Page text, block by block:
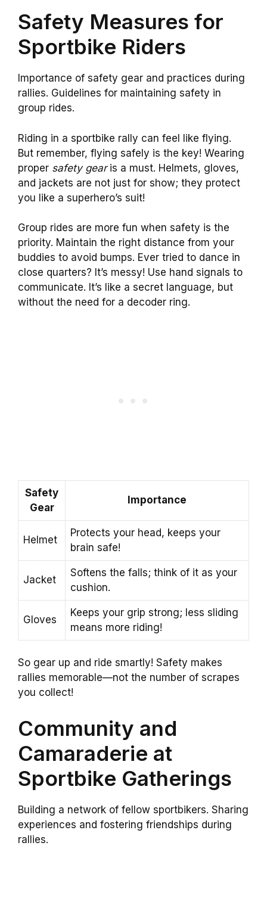
Safety Measures for
Sportbike Riders
Importance of safety gear and practices during
rallies. Guidelines for maintaining safety in
group rides.
Riding in a sportbike rally can feel like flying.
But remember, flying safely is the key! Wearing
proper safety gearis a must. Helmets, gloves,
and jackets are not just for show; they protect
you like a superhero’s suit!
Group rides are more fun when safety is the
priority. Maintain the right distance from your
buddies to avoid bumps. Ever tried to dance in
close quarters? It’s messy! Use hand signals to
communicate. It’s like a secret language, but
without the need for a decoder ring.
Safety
Gear
Importance
Helmet
Protects your head, keeps your
brain safe!
Jacket
Softens the falls; think of it as your
cushion.
Gloves
Keeps your grip strong; less sliding
means more riding!
So gear up and ride smartly! Safety makes
rallies memorable—not the number of scrapes
you collect!
Community and
Camaraderie at
Sportbike Gatherings
Building a network of fellow sportbikers. Sharing
experiences and fostering friendships during
rallies.